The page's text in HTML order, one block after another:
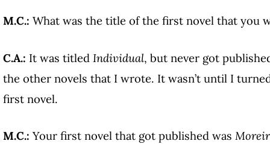
M.C.: What was the title of the first novel that you
C.A.: It was titled Individual, but never got
the other novels that I wrote. It wasn’t until I
first novel.
M.C.: Your first novel that got published was